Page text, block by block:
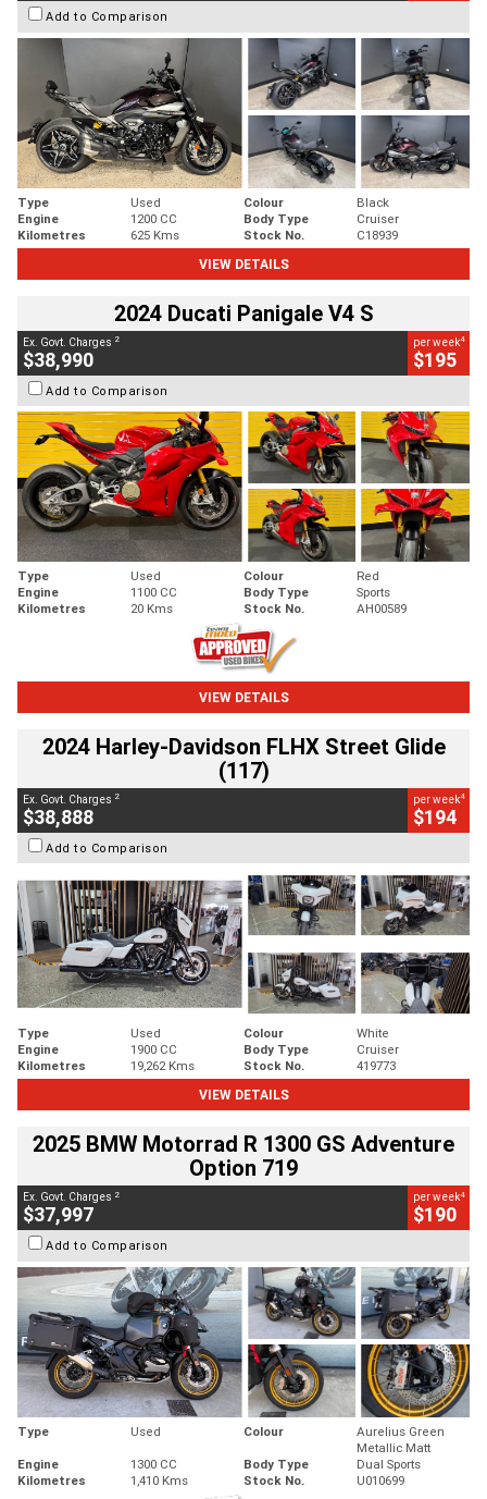
Add to Comparison
Type Used Colour
Black
Engine
1200 CC Body Type
Cruiser
Kilometres
625 Kms Stock No.
C18939
VIEW DETAILS
2024 Ducati Panigale V4 S
Ex. Govt. Charges 2
$38,990
per week4
$195
Add to Comparison
Type Used Colour
Red
Engine
1100 CC Body Type
Sports
Kilometres
20 Kms Stock No. AH00589
VIEW DETAILS
2024 Harley-Davidson FLHX Street Glide
(117)
Ex. Govt. Charges 2
$38,888
per week4
$194
Add to Comparison
Type Used Colour
White
Engine
1900 CC Body Type
Cruiser
Kilometres
19,262 Kms Stock No.
419773
VIEW DETAILS
2025 BMW Motorrad R 1300 GS Adventure
Option 719
Ex. Govt. Charges 2
$37,997
per week4
$190
Add to Comparison
Type Used Colour
Aurelius Green
Metallic Matt
Engine
1300 CC Body Type
Dual Sports
Kilometres
1,410 Kms Stock No. U010699